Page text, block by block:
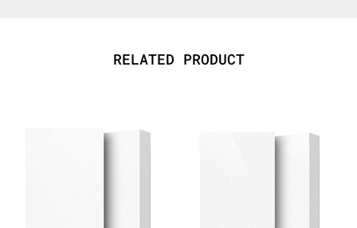
RELATED PRODUCT